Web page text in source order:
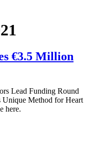
€3.5 Million
Lead Funding Round
Unique Method for Heart
here.